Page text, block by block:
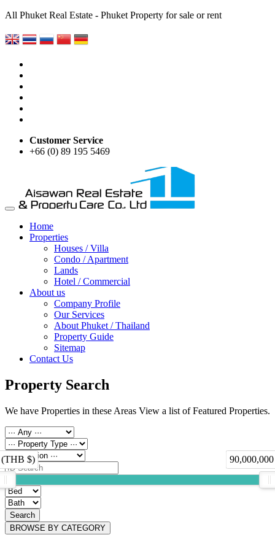
All Phuket Real Estate - Phuket Property for sale or rent
Customer Service
+66 (0) 89 195 5469
Home
Properties
Houses / Villa
Condo / Apartment
Lands
Hotel / Commercial
About us
Company Profile
Our Services
About Phuket / Thailand
Property Guide
Sitemap
Contact Us
Property Search
We have Properties in these Areas View a list of Featured Properties.
(THB $)
Search
BROWSE BY CATEGORY